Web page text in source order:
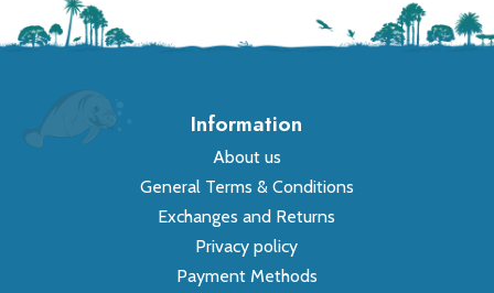
Information
About us
General Terms & Conditions
Exchanges and Returns
Privacy policy
Payment Methods